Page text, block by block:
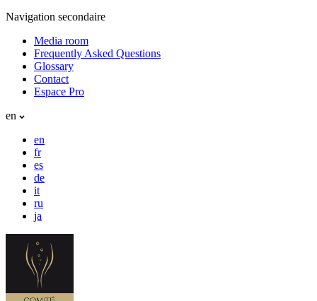
Navigation secondaire
Media room
Frequently Asked Questions
Glossary
Contact
Espace Pro
en
en
fr
es
de
it
ru
ja